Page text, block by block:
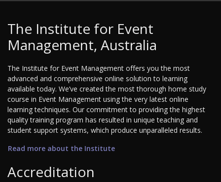
The Institute for Event
Management, Australia
The Institute for Event Management offers you the most
advanced and comprehensive online solution to learning
available today. We’ve created the most thorough home study
course in Event Management using the very latest online
learning techniques. Our commitment to providing the highest
quality training program has resulted in unique teaching and
student support systems, which produce unparalleled results.
Read more about the Institute
Accreditation